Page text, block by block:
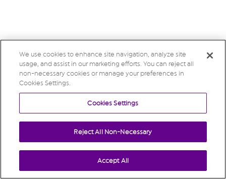
We use cookies to enhance site navigation, analyze site
usage, and assist in our marketing efforts. You can reject all
non-necessary cookies or manage your preferences in
Cookies Settings.
Cookies Settings
Reject All Non-Necessary
Accept All